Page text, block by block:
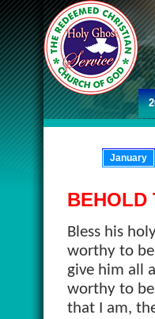
January
BEHOLD
Bless his
worthy to be
give him all
worthy to be
that I am,